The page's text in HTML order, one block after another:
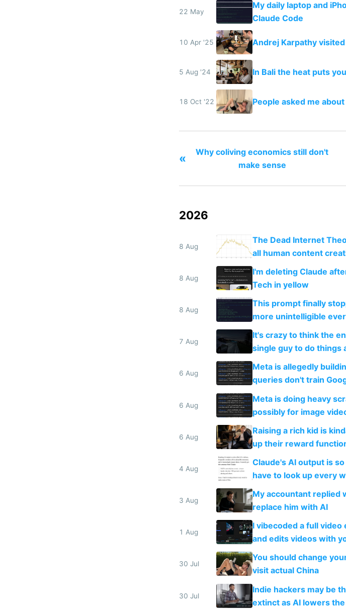
22 May
My daily laptop and
Claude Code
10 Apr '25 Andrej Karpathy
5 Aug '24 In Bali the heat puts
18 Oct '22 People asked me
«
Why coliving economics still don't
make sense
2026
8 Aug
The Dead Internet
all human content
8 Aug
I'm deleting Claude
Tech in yellow
8 Aug
This prompt finally
more unintelligible
7 Aug
It's crazy to think the
single guy to do things
6 Aug
Meta is allegedly
queries don't train
6 Aug
Meta is doing heavy
possibly for image
6 Aug
Raising a rich kid is
up their reward
4 Aug
Claude's AI output is
have to look up every
3 Aug
My accountant replied
replace him with AI
1 Aug
I vibecoded a full
and edits videos with
30 Jul
You should change
visit actual China
30 Jul
Indie hackers may be
extinct as AI lowers